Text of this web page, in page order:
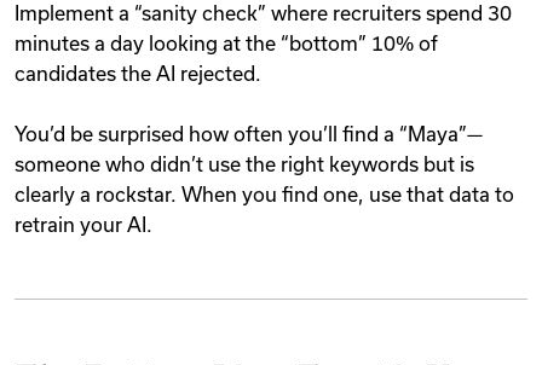
Implement a “sanity check” where recruiters spend 30
minutes a day looking at the “bottom” 10% of
candidates the AI rejected.
You’d be surprised how often you’ll find a “Maya”—
someone who didn’t use the right keywords but is
clearly a rockstar. When you find one, use that data to
retrain your AI.